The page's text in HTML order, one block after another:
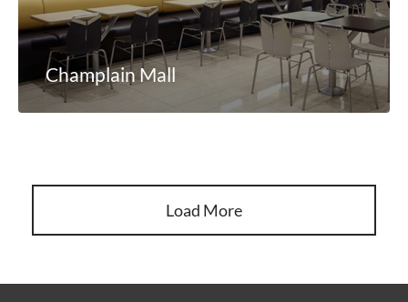
Champlain Mall
Load More